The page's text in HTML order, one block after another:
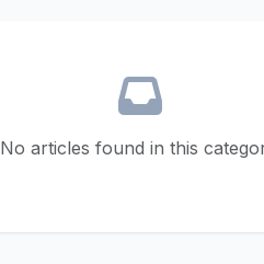
No articles found in this